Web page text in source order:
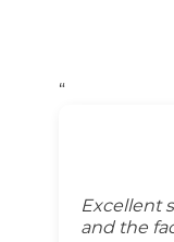
“
Excellent
and the